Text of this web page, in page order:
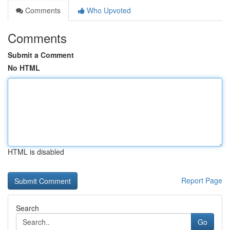
Comments
Who Upvoted
Comments
Submit a Comment
No HTML
HTML is disabled
Report Page
Search
Go